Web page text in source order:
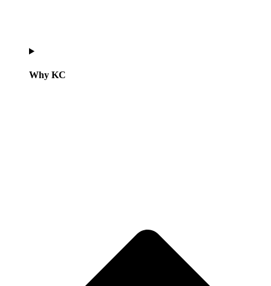
Why KC